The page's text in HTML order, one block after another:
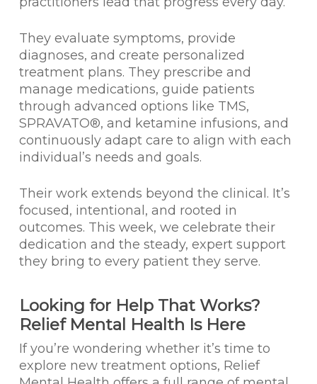
They evaluate symptoms, provide
diagnoses, and create personalized
treatment plans. They prescribe and
manage medications, guide patients
through advanced options like TMS,
SPRAVATO®, and ketamine infusions, and
continuously adapt care to align with each
individual’s needs and goals.
Their work extends beyond the clinical. It’s
focused, intentional, and rooted in
outcomes. This week, we celebrate their
dedication and the steady, expert support
they bring to every patient they serve.
Looking for Help That Works?
Relief Mental Health Is Here
If you’re wondering whether it’s time to
explore new treatment options, Relief